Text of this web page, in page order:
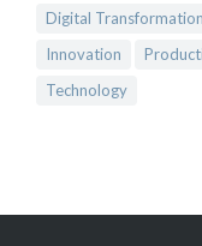
Digital Transformation
Innovation
Technology